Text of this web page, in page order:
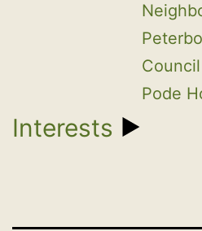
Pode
Interests